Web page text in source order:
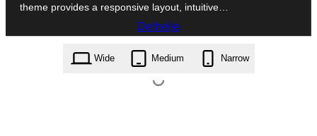
theme provides a responsive layout, intuitive…
Delhelje
lightreal.2.0.zip
Wide Medium Narrow